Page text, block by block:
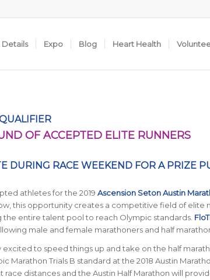
Details Expo Blog Heart Health
OF ACCEPTED ELITE RUNNERS
DURING RACE WEEKEND FOR A PRIZE
athletes for the 2019 Ascension Seton Austin
this opportunity creates a competitive field of elite
entire talent pool to reach Olympic standards.
male and female marathoners and half
excited to speed things up and take on the half
Marathon Trials B standard at the 2018 Austin
race distances and the Austin Half Marathon will